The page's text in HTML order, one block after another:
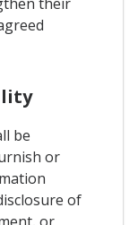
be
or
of